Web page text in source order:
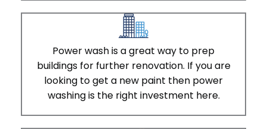
Power wash is a great way to prep
buildings for further renovation. If you are
looking to get a new paint then power
washing is the right investment here.